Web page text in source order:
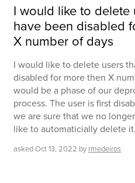
I would like to delete
have been disabled
X number of days
I would like to delete users
disabled for more then X
would be a phase of our
process. The user is first
we are sure that we no
like to automaticially delete it.
askedOct 13, 2022 by rmedeiros